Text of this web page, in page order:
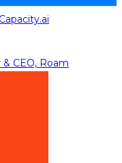
CEO, Roam